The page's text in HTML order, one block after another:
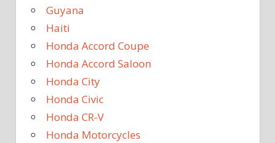
Guyana
Haiti
Honda Accord Coupe
Honda Accord Saloon
Honda City
Honda Civic
Honda CR-V
Honda Motorcycles